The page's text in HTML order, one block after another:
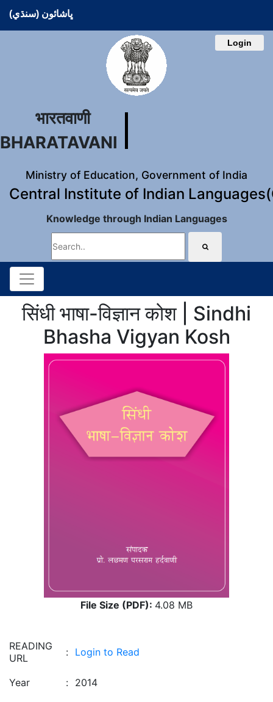
ڀاشائون (سنڌي)
Login
भारतवाणी
BHARATAVANI
Ministry of Education, Government of India
Central Institute of Indian
Knowledge through Indian Languages
सिंधी भाषा-विज्ञान कोश | Sindhi
Bhasha Vigyan Kosh
File Size (PDF): 4.08 MB
READING
URL
: Login to Read
Year : 2014